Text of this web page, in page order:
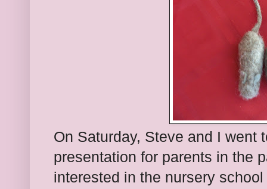
On Saturday, Steve and I went
presentation for parents in the
interested in the nursery